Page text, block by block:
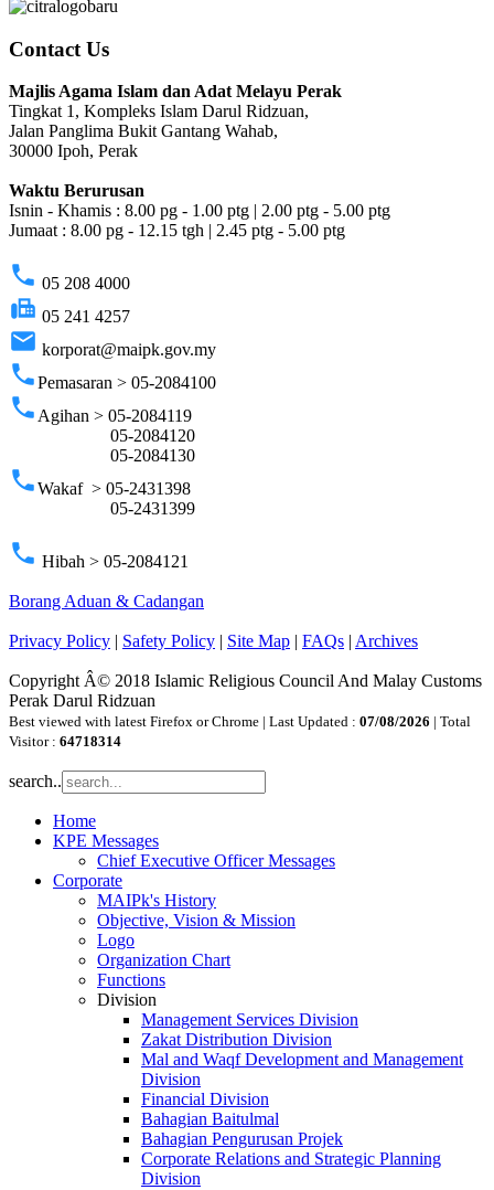
Contact Us
Majlis Agama Islam dan Adat Melayu Perak
Tingkat 1, Kompleks Islam Darul Ridzuan,
Jalan Panglima Bukit Gantang Wahab,
30000 Ipoh, Perak
Waktu Berurusan
Isnin - Khamis : 8.00 pg - 1.00 ptg | 2.00 ptg - 5.00 ptg
Jumaat : 8.00 pg - 12.15 tgh | 2.45 ptg - 5.00 ptg
phone 05 208 4000
fax 05 241 4257
email korporat@maipk.gov.my
phonePemasaran > 05-2084100
phoneAgihan > 05-2084119
05-2084120
05-2084130
phoneWakaf > 05-2431398
05-2431399
phone Hibah > 05-2084121
Borang Aduan & Cadangan
Privacy Policy | Safety Policy | Site Map | FAQs | Archives
Copyright Â© 2018 Islamic Religious Council And Malay Customs
Perak Darul Ridzuan
Best viewed with latest Firefox or Chrome | Last Updated : 07/08/2026 | Total
Visitor : 64718314
search..
Home
KPE Messages
Chief Executive Officer Messages
Corporate
MAIPk's History
Objective, Vision & Mission
Logo
Organization Chart
Functions
Division
Management Services Division
Zakat Distribution Division
Mal and Waqf Development and Management
Division
Financial Division
Bahagian Baitulmal
Bahagian Pengurusan Projek
Corporate Relations and Strategic Planning
Division